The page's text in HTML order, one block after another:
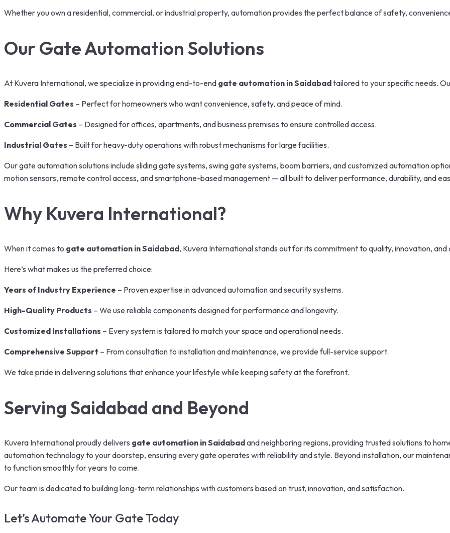
Whether you own a residential, commercial, or industrial property, automation provides the perfect balance of safety,
Our Gate Automation Solutions
At Kuvera International, we specialize in providing end-to-end gate automation in Saidabadtailored to your specific needs.
Residential Gates – Perfect for homeowners who want convenience, safety, and peace of mind.
Commercial Gates – Designed for offices, apartments, and business premises to ensure controlled access.
Industrial Gates – Built for heavy-duty operations with robust mechanisms for large facilities.
Our gate automation solutions include sliding gate systems, swing gate systems, boom barriers, and customized automation
motion sensors, remote control access, and smartphone-based management — all built to deliver performance, durability, and
Why Kuvera International?
When it comes to gate automation in Saidabad, Kuvera International stands out for its commitment to quality, innovation,
Here’s what makes us the preferred choice:
Years of Industry Experience – Proven expertise in advanced automation and security systems.
High-Quality Products – We use reliable components designed for performance and longevity.
Customized Installations – Every system is tailored to match your space and operational needs.
Comprehensive Support – From consultation to installation and maintenance, we provide full-service support.
We take pride in delivering solutions that enhance your lifestyle while keeping safety at the forefront.
Serving Saidabad and Beyond
Kuvera International proudly delivers gate automation in Saidabadand neighboring regions, providing trusted solutions to
automation technology to your doorstep, ensuring every gate operates with reliability and style. Beyond installation, our
to function smoothly for years to come.
Our team is dedicated to building long-term relationships with customers based on trust, innovation, and satisfaction.
Let’s Automate Your Gate Today